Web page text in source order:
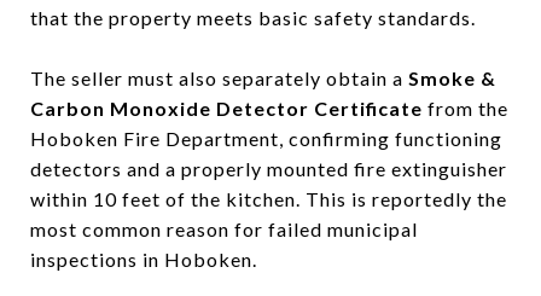
that the property meets basic safety standards.
The seller must also separately obtain a Smoke &
Carbon Monoxide Detector Certificate from the
Hoboken Fire Department, confirming functioning
detectors and a properly mounted fire extinguisher
within 10 feet of the kitchen. This is reportedly the
most common reason for failed municipal
inspections in Hoboken.